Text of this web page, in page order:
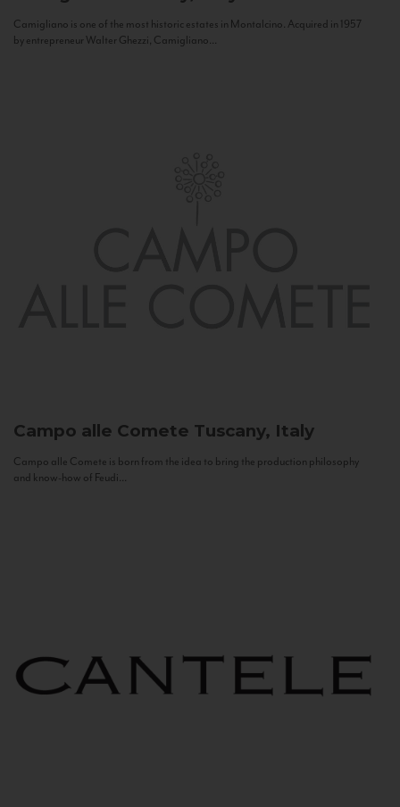
Camigliano is one of the most historic estates in Montalcino. Acquired in 1957
by entrepreneur Walter Ghezzi, Camigliano...
Campo alle Comete Tuscany, Italy
Campo alle Comete is born from the idea to bring the production philosophy
and know-how of Feudi...